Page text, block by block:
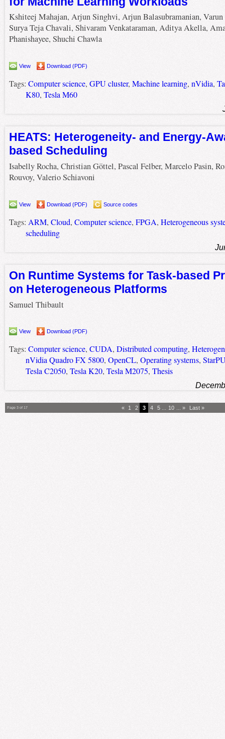
Kshiteej Mahajan, Arjun Singhvi, Arjun Balasubramanian, Varun
Surya Teja Chavali, Shivaram Venkataraman, Aditya Akella,
Phanishayee, Shuchi Chawla
View Download (PDF)
Tags: Computer science, GPU cluster, Machine learning, nVidia,
K80, Tesla M60
HEATS: Heterogeneity- and Energy-
based Scheduling
Isabelly Rocha, Christian Göttel, Pascal Felber, Marcelo Pasin,
Rouvoy, Valerio Schiavoni
View Download (PDF) Source codes
Tags: ARM, Cloud, Computer science, FPGA, Heterogeneous
scheduling
On Runtime Systems for Task-based
on Heterogeneous Platforms
Samuel Thibault
View Download (PDF)
Tags: Computer science, CUDA, Distributed computing,
nVidia Quadro FX 5800, OpenCL, Operating systems,
Tesla C2050, Tesla K20, Tesla M2075, Thesis
Page 3 of 17 « 1 2 3 4 5 10 » Last »